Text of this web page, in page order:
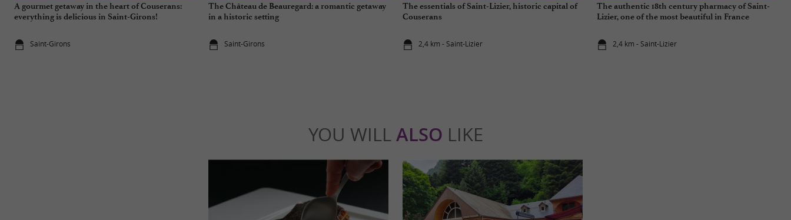
A gourmet getaway in the heart of Couserans:
everything is delicious in Saint-Girons!
Saint-Girons
The Château de Beauregard: a romantic getaway
in a historic setting
Saint-Girons
The essentials of Saint-Lizier, historic capital of
Couserans
2,4 km - Saint-Lizier
The authentic 18th century pharmacy of Saint-
Lizier, one of the most beautiful in France
2,4 km - Saint-Lizier
YOU WILL ALSO LIKE